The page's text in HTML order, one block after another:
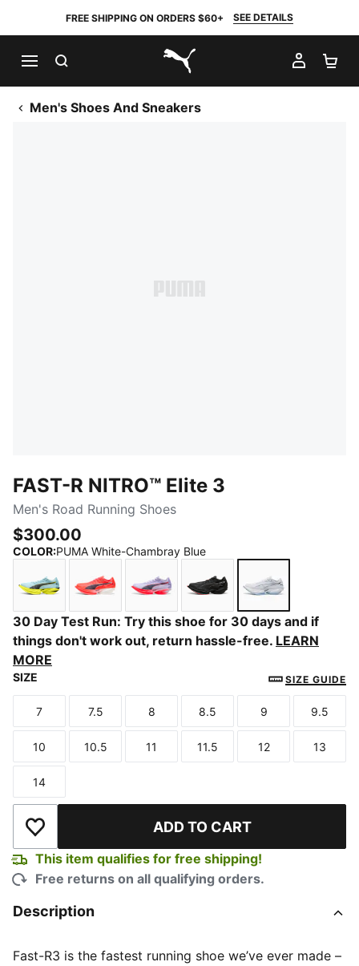
FREE SHIPPING ON ORDERS $60+ SEE DETAILS
PUMA.com
MY
Men's Shoes And Sneakers
FAST-R NITRO™ Elite 3
Men's Road Running Shoes
$300.00
COLOR:PUMA White-Chambray Blue
Fresh Water-Lemon Crush
Ultra Red-Inky Depths
Light Lavender-Ultra Red
PUMA Black-Ultra Red
PUMA White-
30 Day Test Run: Try this shoe for 30 days and if
things don't work out, return hassle-free. LEARN
MORE
SIZE SIZE GUIDE
Size
7
Size
7.5
Size
8
Size
8.5
Size
9
Size
9.5
Size
10
Size
10.5
Size
11
Size
11.5
Size
12
Size
13
Size
14
Add to Wishlist ADD TO CART
This item qualifies for free shipping!
Free returns on all qualifying orders.
Description
Fast-R3 is the fastest running shoe we’ve ever made –